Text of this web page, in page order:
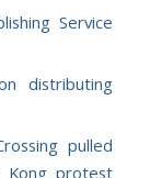
Service
distributing
pulled
Kong protest